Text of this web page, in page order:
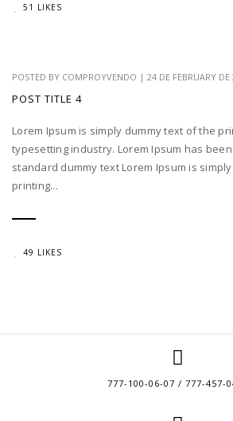
51 LIKES
POSTED BY COMPROYVENDO | 24 DE FEBRUARY DE
POST TITLE 4
Lorem Ipsum is simply dummy text of the
typesetting industry. Lorem Ipsum has
standard dummy text Lorem Ipsum is
printing...
49 LIKES
777-100-06-07 / 777-457-